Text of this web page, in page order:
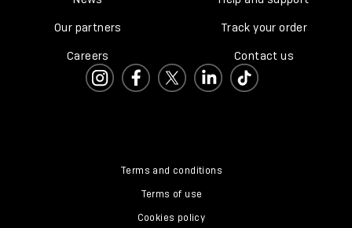
Our partners
Careers
Track your order
Contact us
Terms and conditions
Terms of use
Cookies policy